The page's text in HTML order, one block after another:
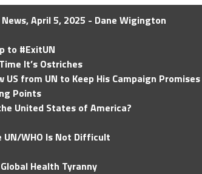
April 5, 2025 - Dane Wigington
to #ExitUN
It’s Ostriches
from UN to Keep His Campaign Promises
Points
United States of America?
UN/WHO Is Not Difficult
Health Tyranny